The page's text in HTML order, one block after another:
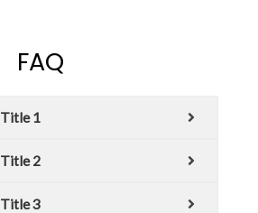
FAQ
1
2
3